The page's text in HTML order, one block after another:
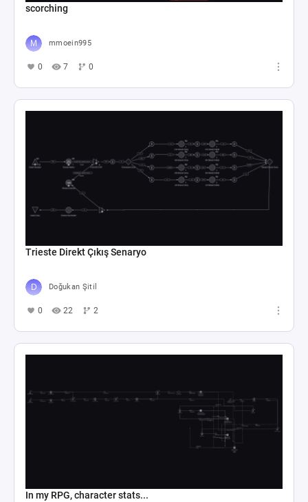
scorching
mmoein995
0 7 0
Trieste Direkt Çıkış Senaryo
Doğukan Şitil
0 22 2
In my RPG, character stats...